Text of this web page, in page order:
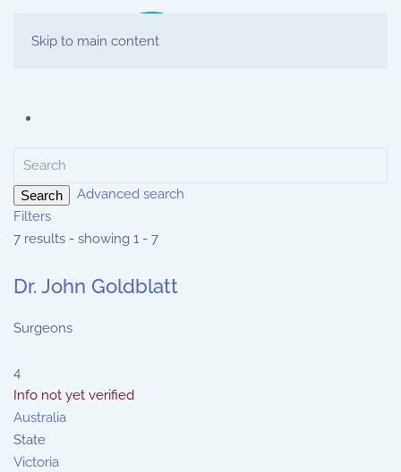
Skip to main content
Search
Advanced search
Filters
7 results - showing 1 - 7
Dr. John Goldblatt
Surgeons
4
Info not yet verified
Australia
State
Victoria